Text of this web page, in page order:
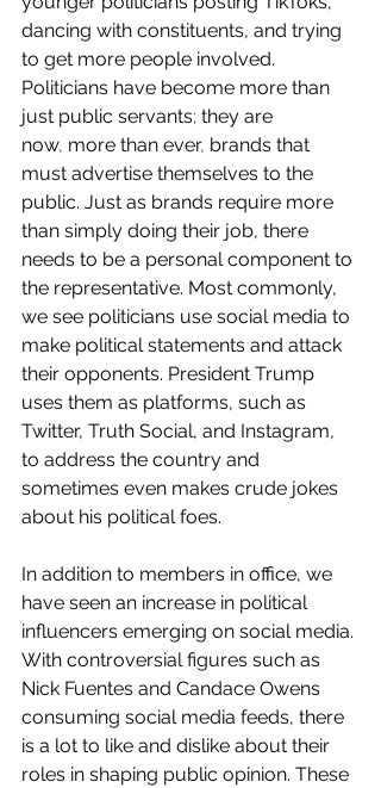
dancing with constituents, and trying
to get more people involved.
Politicians have become more than
just public servants; they are
now, more than ever, brands that
must advertise themselves to the
public. Just as brands require more
than simply doing their job, there
needs to be a personal component to
the representative. Most commonly,
we see politicians use social media to
make political statements and attack
their opponents. President Trump
uses them as platforms, such as
Twitter, Truth Social, and Instagram,
to address the country and
sometimes even makes crude jokes
about his political foes.
In addition to members in office, we
have seen an increase in political
influencers emerging on social media.
With controversial figures such as
Nick Fuentes and Candace Owens
consuming social media feeds, there
is a lot to like and dislike about their
roles in shaping public opinion. These